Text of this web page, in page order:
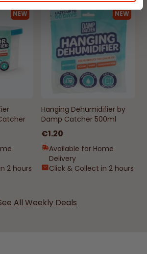
NEW
2 hours
NEW
Hanging Dehumidifier by
Damp Catcher 500ml
€1.20
Available for Home
Delivery
Click & Collect in 2 hours
All Weekly Deals